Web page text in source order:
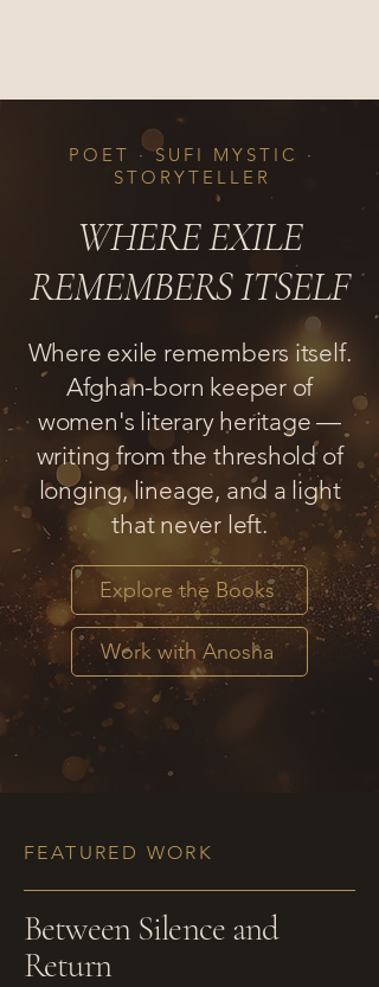
POET · SUFI MYSTIC ·
STORYTELLER
WHERE EXILE
REMEMBERS ITSELF
Where exile remembers itself.
Afghan-born keeper of
women's literary heritage —
writing from the threshold of
longing, lineage, and a light
that never left.
Explore the Books
Work with Anosha
FEATURED WORK
Between Silence and
Return